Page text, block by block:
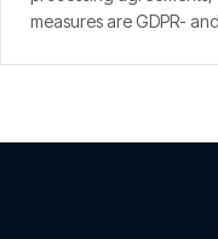
measures are GDPR-